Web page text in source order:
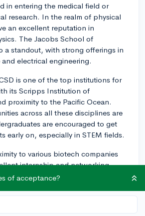
in entering the medical field or
research. In the realm of physical
an excellent reputation in
The Jacobs School of
a standout, with strong offerings in
electrical engineering.
is one of the top institutions for
its Scripps Institution of
proximity to the Pacific Ocean.
across all these disciplines are
are encouraged to get
early on, especially in STEM fields.
to various biotech companies
internship and networking
For the social sciences and
well-regarded. Definitely keep your
and career goals in mind as
of acceptance?